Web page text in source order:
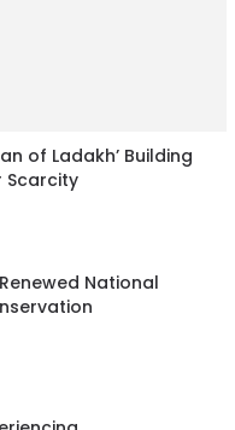
of Ladakh’ Building
Scarcity
National